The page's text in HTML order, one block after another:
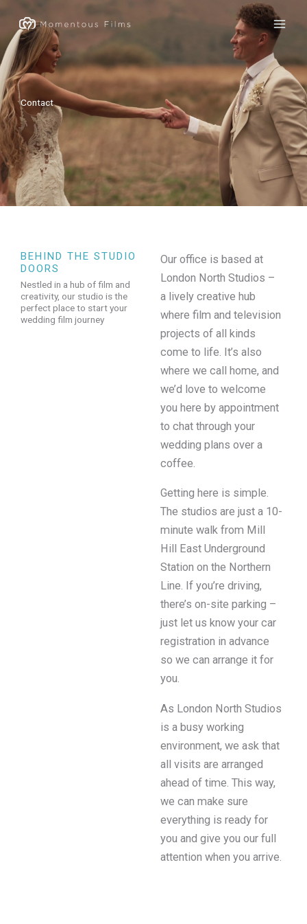
Skip
content
Contact
BEHIND THE STUDIO
DOORS
Nestled in a hub of film and
creativity, our studio is the
perfect place to start your
wedding film journey
Our office is based at
London North Studios –
a lively creative hub
where film and television
projects of all kinds
come to life. It’s also
where we call home, and
we’d love to welcome
you here by appointment
to chat through your
wedding plans over a
coffee.
Getting here is simple.
The studios are just a 10-
minute walk from Mill
Hill East Underground
Station on the Northern
Line. If you’re driving,
there’s on-site parking –
just let us know your car
registration in advance
so we can arrange it for
you.
As London North Studios
is a busy working
environment, we ask that
all visits are arranged
ahead of time. This way,
we can make sure
everything is ready for
you and give you our full
attention when you arrive.